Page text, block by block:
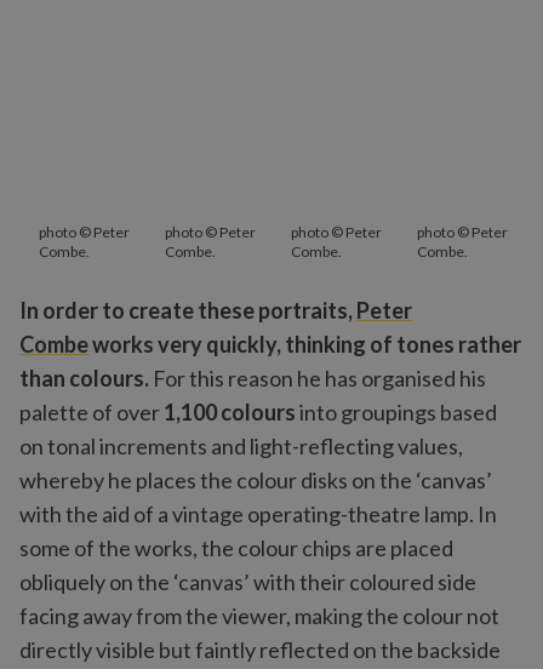
photo © Peter
Combe.
photo © Peter
Combe.
photo © Peter
Combe.
photo © Peter
Combe.
In order to create these portraits,Peter
Combeworks very quickly, thinking of tones rather
than colours. For this reason he has organised his
palette of over1,100 coloursinto groupings based
on tonal increments and light-reflecting values,
whereby he places the colour disks on the ‘canvas’
with the aid of a vintage operating-theatre lamp. In
some of the works, the colour chips are placed
obliquely on the ‘canvas’ with their coloured side
facing away from the viewer, making the colour not
directly visible but faintly reflected on the backside